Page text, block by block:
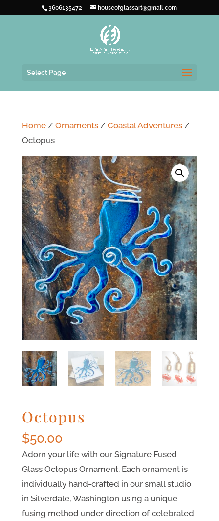
3606135472 houseofglassart@gmail.com
Select Page
Home/ Ornaments/ Coastal Adventures/
Octopus
Octopus
$50.00
Adorn your life with our Signature Fused
Glass Octopus Ornament. Each ornament is
individually hand-crafted in our small studio
in Silverdale, Washington using a unique
fusing method under direction of celebrated